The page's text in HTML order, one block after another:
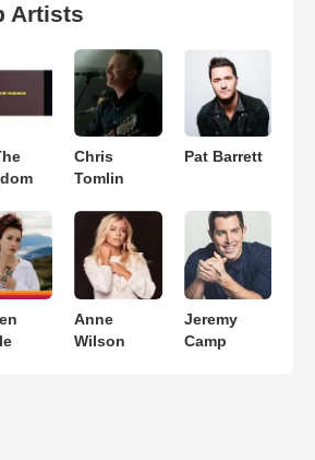
Artists
Chris
Tomlin
Pat Barrett
Anne
Wilson
Jeremy
Camp